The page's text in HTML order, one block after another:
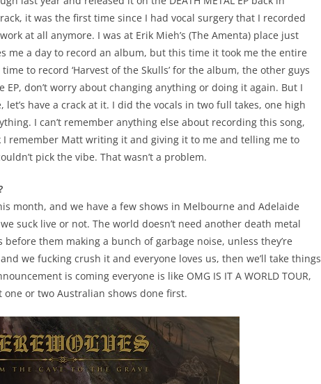
it was the first time since I had vocal surgery that I recorded
at all anymore. I was at Erik Mieh’s (The Amenta) place just
me a day to record an album, but this time it took me the entire
to record ‘Harvest of the Skulls’ for the album, the other guys
don’t worry about changing anything or doing it again. But I
have a crack at it. I did the vocals in two full takes, one high
I can’t remember anything else about recording this song,
remember Matt writing it and giving it to me and telling me to
pick the vibe. That wasn’t a problem.
month, and we have a few shows in Melbourne and Adelaide
suck live or not. The world doesn’t need another death metal
them making a bunch of garbage noise, unless they’re
we fucking crush it and everyone loves us, then we’ll take things
is coming everyone is like OMG IS IT A WORLD TOUR,
one or two Australian shows done first.